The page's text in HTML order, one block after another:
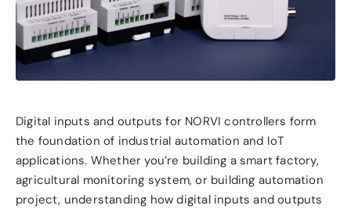
Digital inputs and outputs for NORVI controllers form
the foundation of industrial automation and IoT
applications. Whether you’re building a smart factory,
agricultural monitoring system, or building automation
project, understanding how digital inputs and outputs